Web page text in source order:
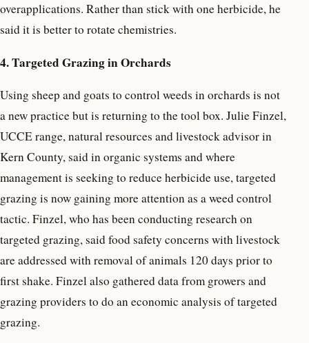
overapplications. Rather than stick with one herbicide, he
said it is better to rotate chemistries.
4. Targeted Grazing in Orchards
Using sheep and goats to control weeds in orchards is not
a new practice but is returning to the tool box. Julie Finzel,
UCCE range, natural resources and livestock advisor in
Kern County, said in organic systems and where
management is seeking to reduce herbicide use, targeted
grazing is now gaining more attention as a weed control
tactic. Finzel, who has been conducting research on
targeted grazing, said food safety concerns with livestock
are addressed with removal of animals 120 days prior to
first shake. Finzel also gathered data from growers and
grazing providers to do an economic analysis of targeted
grazing.